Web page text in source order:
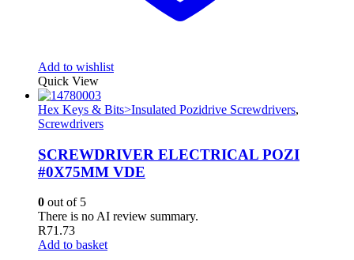
Add to wishlist
Quick View
Hex Keys & Bits>Insulated Pozidrive Screwdrivers,
Screwdrivers
SCREWDRIVER ELECTRICAL POZI
#0X75MM VDE
0 out of 5
There is no AI review summary.
R71.73
Add to basket